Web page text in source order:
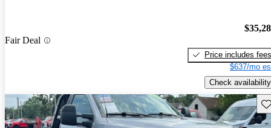
Fair Deal
Price includes fees
$637/mo
Check availability